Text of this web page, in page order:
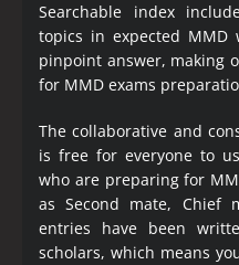
Searchable index
topics in expected
pinpoint answer, making
for MMD exams
The collaborative and
is free for everyone to
who are preparing for
as Second mate, Chief
entries have been
scholars, which means